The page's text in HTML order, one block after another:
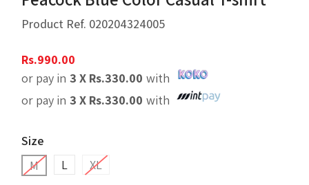
Product Ref. 020204324005
Rs.990.00
or pay in 3 X Rs.330.00 with
or pay in 3 X Rs.330.00 with
Size
M
L XL